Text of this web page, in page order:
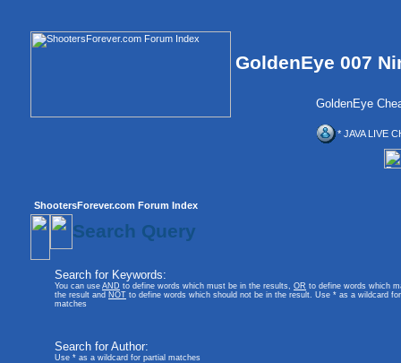
GoldenEye 007
GoldenEye
* JAVA LIVE
ShootersForever.com Forum Index
Search Query
Search for Keywords:
You can use AND to define words which must be in the results, OR to define words which
the result and NOT to define words which should not be in the result. Use * as a wildcard
matches
Search for Author:
Use * as a wildcard for partial matches